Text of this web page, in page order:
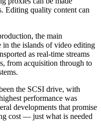
Editing quality content can
the main
in the islands of video editing
as real-time streams
from acquisition through to
the SCSI drive, with
performance was
developments that promise
cost — just what is needed